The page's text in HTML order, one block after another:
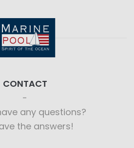
CONTACT
any questions?
the answers!